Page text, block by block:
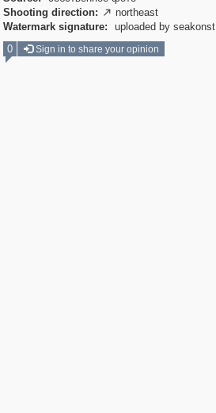
Shooting direction:  northeast
Watermark signature:
uploaded by seakonst
0
Sign in to share your opinion